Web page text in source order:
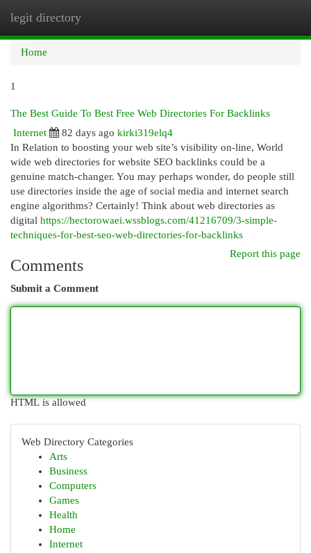
legit directory
Home
1
The Best Guide To Best Free Web Directories For Backlinks
Internet
82 days ago kirki319elq4
In Relation to boosting your web site’s visibility on-line, World
wide web directories for website SEO backlinks could be a
genuine match-changer. You may perhaps wonder, do people still
use directories inside the age of social media and internet search
engine algorithms? Certainly! Think about web directories as
digital https://hectorowaei.wssblogs.com/41216709/3-simple-
techniques-for-best-seo-web-directories-for-backlinks
Report this page
Comments
Submit a Comment
HTML is allowed
Web Directory Categories
Arts
Business
Computers
Games
Health
Home
Internet